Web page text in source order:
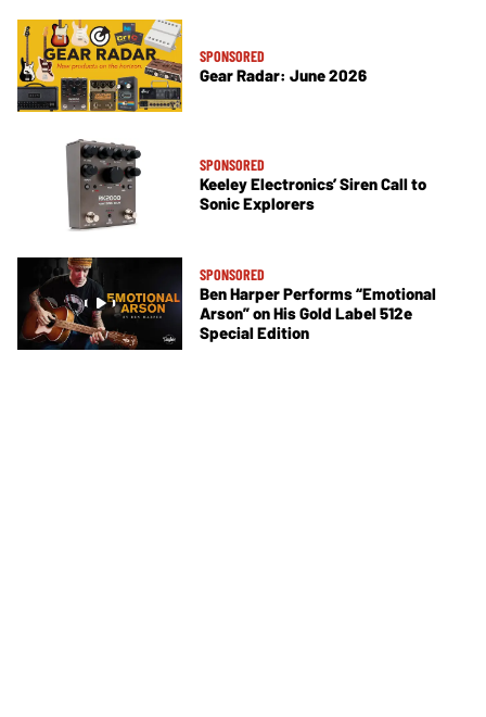
SPONSORED
Gear Radar: June 2026
SPONSORED
Keeley Electronics’ Siren Call to
Sonic Explorers
SPONSORED
Ben Harper Performs “Emotional
Arson” on His Gold Label 512e
Special Edition